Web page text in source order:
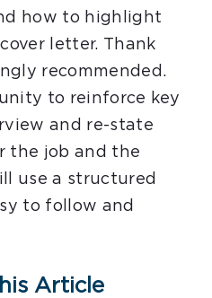
how to highlight
letter. Thank
recommended.
to reinforce key
and re-state
the job and the
use a structured
to follow and
Article